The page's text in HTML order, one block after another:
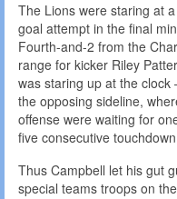
The Lions were staring at
goal attempt in the final
Fourth-and-2 from the
range for kicker Riley
was staring up at the
the opposing sideline,
offense were waiting for
five consecutive
Thus Campbell let his gut
special teams troops on